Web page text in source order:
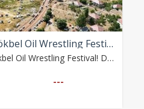
The 20TH Traditional Gökbel Oil Wrestling Festival
Join the 20th Traditional Gökbel Oil Wrestling Festival! Depart from Alanya Bus Terminal at 09:30 on Sunday, 2 August. Enjoy free time at the festival until 17:30,…
---